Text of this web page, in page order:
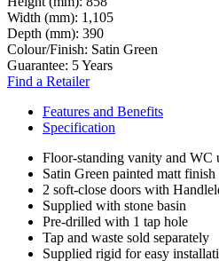
Width (mm): 1,105
Depth (mm): 390
Colour/Finish: Satin Green
Guarantee: 5 Years
Find a Retailer
Features and Benefits
Specification
Floor-standing vanity and WC
Satin Green painted matt finish
2 soft-close doors with
Supplied with stone basin
Pre-drilled with 1 tap hole
Tap and waste sold separately
Supplied rigid for easy